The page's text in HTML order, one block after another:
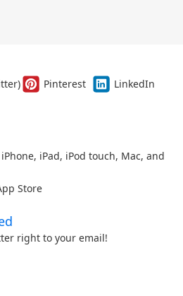
Pinterest
LinkedIn
iPad, iPod touch, Mac, and
Store
right to your email!